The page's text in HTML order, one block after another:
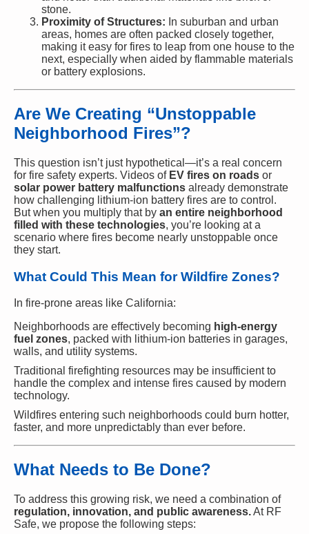
stone.
Proximity of Structures: In suburban and urban
areas, homes are often packed closely together,
making it easy for fires to leap from one house to the
next, especially when aided by flammable materials
or battery explosions.
Are We Creating “Unstoppable
Neighborhood Fires”?
This question isn’t just hypothetical—it’s a real concern
for fire safety experts. Videos of EV fires on roads or
solar power battery malfunctions already demonstrate
how challenging lithium-ion battery fires are to control.
But when you multiply that by an entire neighborhood
filled with these technologies, you’re looking at a
scenario where fires become nearly unstoppable once
they start.
What Could This Mean for Wildfire Zones?
In fire-prone areas like California:
Neighborhoods are effectively becoming high-energy
fuel zones, packed with lithium-ion batteries in garages,
walls, and utility systems.
Traditional firefighting resources may be insufficient to
handle the complex and intense fires caused by modern
technology.
Wildfires entering such neighborhoods could burn hotter,
faster, and more unpredictably than ever before.
What Needs to Be Done?
To address this growing risk, we need a combination of
regulation, innovation, and public awareness.At RF
Safe, we propose the following steps: